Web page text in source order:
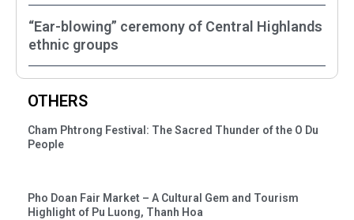
“Ear-blowing” ceremony of Central Highlands
ethnic groups
OTHERS
Cham Phtrong Festival: The Sacred Thunder of the O Du
People
Pho Doan Fair Market – A Cultural Gem and Tourism
Highlight of Pu Luong, Thanh Hoa